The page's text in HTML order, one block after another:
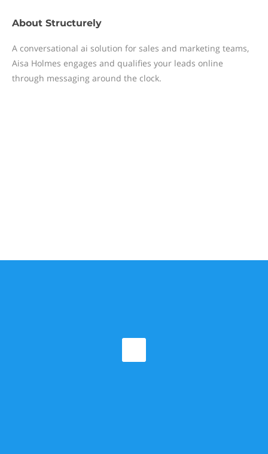
About Structurely
A conversational ai solution for sales and marketing teams,
Aisa Holmes engages and qualifies your leads online
through messaging around the clock.